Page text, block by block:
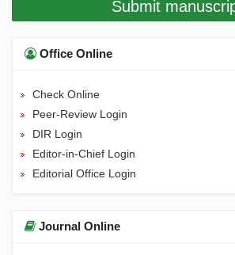
Submit
Office Online
Check Online
Peer-Review Login
DIR Login
Editor-in-Chief Login
Editorial Office Login
Journal Online